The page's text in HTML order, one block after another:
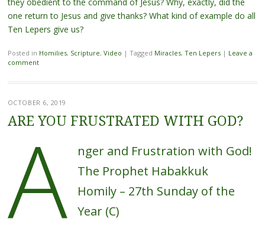
one return to Jesus and give thanks? What kind of example do all
Ten Lepers give us?
Posted in Homilies, Scripture, Video | Tagged Miracles, Ten Lepers | Leave a
comment
OCTOBER 6, 2019
ARE YOU FRUSTRATED WITH GOD?
A
nger and Frustration with God!
The Prophet Habakkuk
Homily – 27th Sunday of the
Year (C)